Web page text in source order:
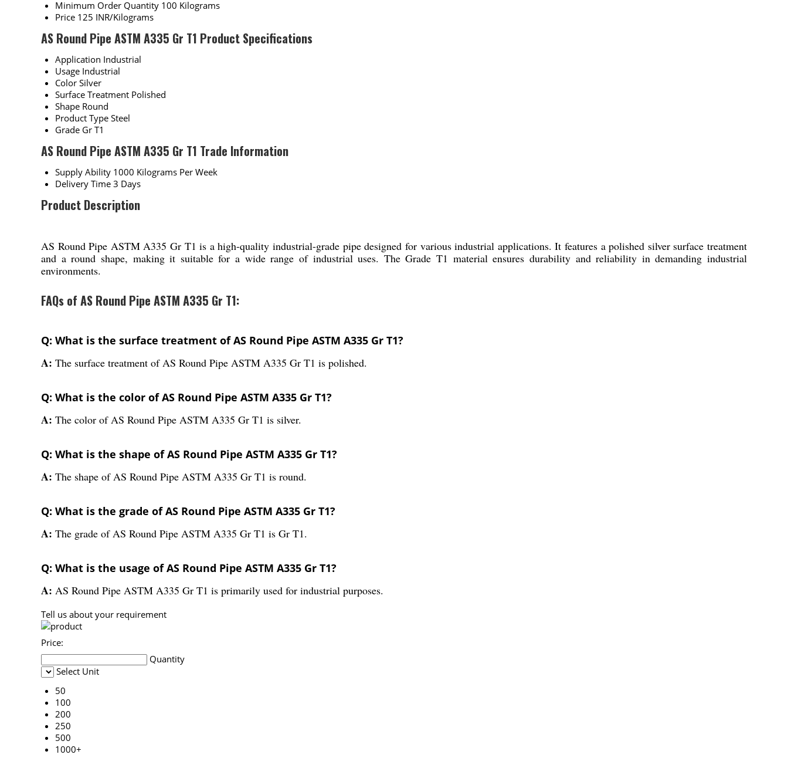
Minimum Order Quantity 100 Kilograms
Price 125 INR/Kilograms
AS Round Pipe ASTM A335 Gr T1 Product Specifications
Application Industrial
Usage Industrial
Color Silver
Surface Treatment Polished
Shape Round
Product Type Steel
Grade Gr T1
AS Round Pipe ASTM A335 Gr T1 Trade Information
Supply Ability 1000 Kilograms Per Week
Delivery Time 3 Days
Product Description
AS Round Pipe ASTM A335 Gr T1 is a high-quality industrial-grade pipe designed for various industrial applications. It features a polished silver surface treatment
and a round shape, making it suitable for a wide range of industrial uses. The Grade T1 material ensures durability and reliability in demanding industrial
environments.
FAQs of AS Round Pipe ASTM A335 Gr T1:
Q: What is the surface treatment of AS Round Pipe ASTM A335 Gr T1?
A: The surface treatment of AS Round Pipe ASTM A335 Gr T1 is polished.
Q: What is the color of AS Round Pipe ASTM A335 Gr T1?
A: The color of AS Round Pipe ASTM A335 Gr T1 is silver.
Q: What is the shape of AS Round Pipe ASTM A335 Gr T1?
A: The shape of AS Round Pipe ASTM A335 Gr T1 is round.
Q: What is the grade of AS Round Pipe ASTM A335 Gr T1?
A: The grade of AS Round Pipe ASTM A335 Gr T1 is Gr T1.
Q: What is the usage of AS Round Pipe ASTM A335 Gr T1?
A: AS Round Pipe ASTM A335 Gr T1 is primarily used for industrial purposes.
Tell us about your requirement
Price:
Quantity
Select Unit
50
100
200
250
500
1000+